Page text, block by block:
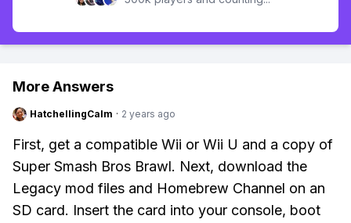
More Answers
HatchellingCalm · 2 years ago
First, get a compatible Wii or Wii U and a copy of
Super Smash Bros Brawl. Next, download the
Legacy mod files and Homebrew Channel on an
SD card. Insert the card into your console, boot